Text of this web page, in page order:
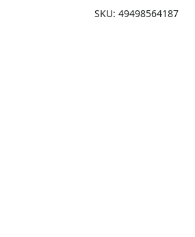
SKU: 49498564187